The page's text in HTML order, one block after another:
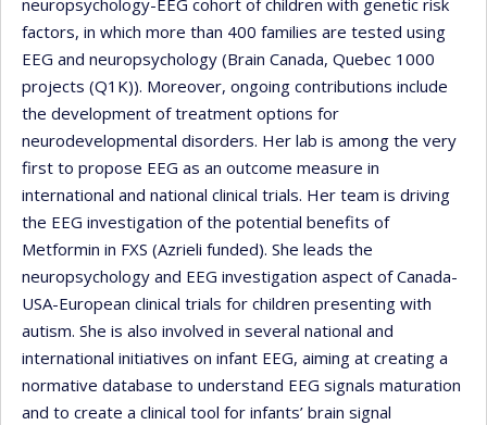
neuropsychology-EEG cohort of children with genetic risk
factors, in which more than 400 families are tested using
EEG and neuropsychology (Brain Canada, Quebec 1000
projects (Q1K)). Moreover, ongoing contributions include
the development of treatment options for
neurodevelopmental disorders. Her lab is among the very
first to propose EEG as an outcome measure in
international and national clinical trials. Her team is driving
the EEG investigation of the potential benefits of
Metformin in FXS (Azrieli funded). She leads the
neuropsychology and EEG investigation aspect of Canada-
USA-European clinical trials for children presenting with
autism. She is also involved in several national and
international initiatives on infant EEG, aiming at creating a
normative database to understand EEG signals maturation
and to create a clinical tool for infants’ brain signal